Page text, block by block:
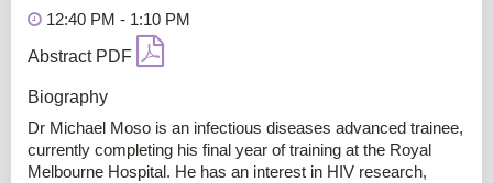
12:40 PM - 1:10 PM
Abstract PDF
Biography
Dr Michael Moso is an infectious diseases advanced trainee,
currently completing his final year of training at the Royal
Melbourne Hospital. He has an interest in HIV research,